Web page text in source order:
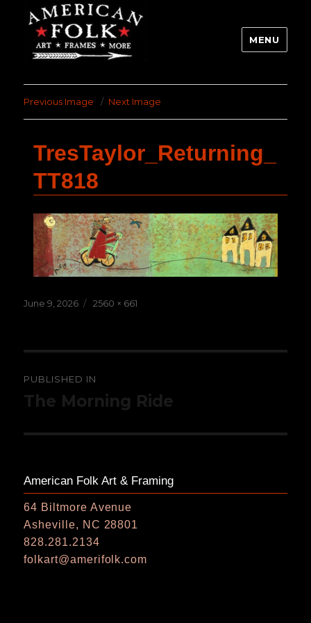
MENU
Previous Image Next Image
TresTaylor_Returning_
TT818
Posted
June 9, 2026
Full
2560 × 661
navigation
PUBLISHED IN
The Morning Ride
American Folk Art & Framing
64 Biltmore Avenue
Asheville, NC 28801
828.281.2134
folkart@amerifolk.com